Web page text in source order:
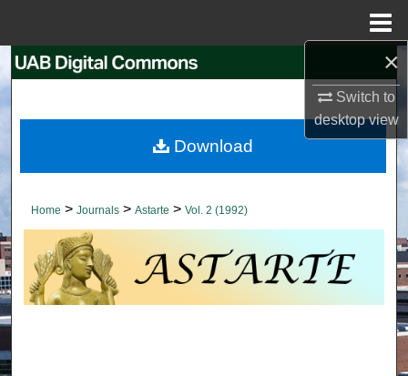
×
Switch to
desktopview
Search
My Account
About
Digital Commons Network™
Home > Journals > Astarte > Vol. 2 (1992)
Download